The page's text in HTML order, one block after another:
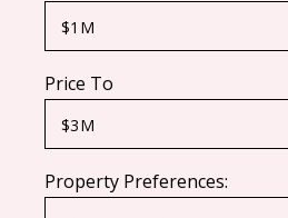
Price To
Property Preferences: